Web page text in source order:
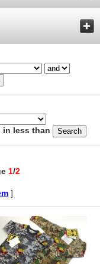
in less than
1/2
]